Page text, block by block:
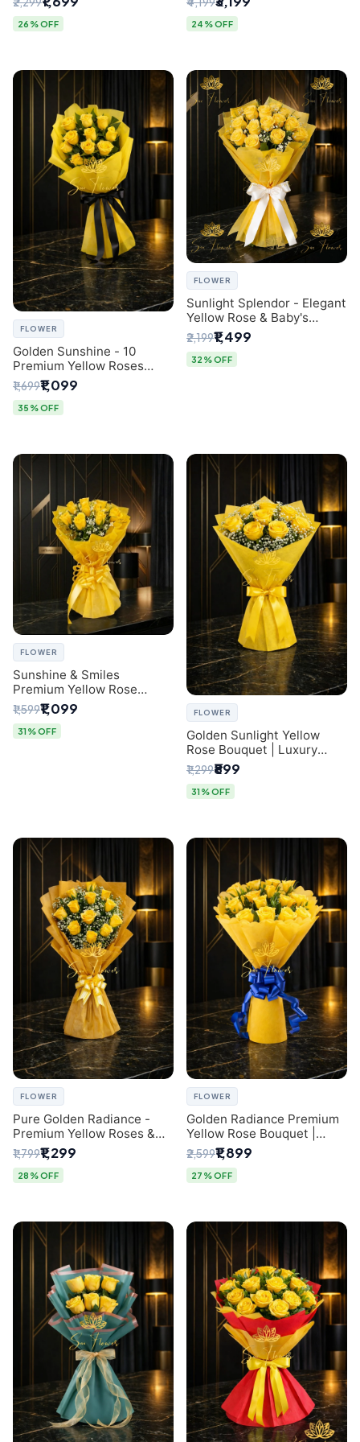
26% OFF
- Luxury Florist in Delhi
24% OFF
FLOWER
Golden Sunshine - 10
Premium Yellow Roses
Luxury Bouquet (SaiFlower
Delhi)
₹1,699₹1,099
35% OFF
FLOWER
Sunlight Splendor - Elegant
Yellow Rose & Baby's
Breath Bouquet from
Delhi's Best Florist
₹2,199₹1,499
32% OFF
FLOWER
Sunshine & Smiles
Premium Yellow Rose
Bouquet for Same-Day
Delhi Delivery
₹1,599₹1,099
31% OFF
FLOWER
Golden Sunlight Yellow
Rose Bouquet | Luxury
Delhi Florist Delivery
₹1,299₹899
31% OFF
FLOWER
Pure Golden Radiance -
Premium Yellow Roses &
Baby’s Breath Bouquet
(Delhi Florist)
₹1,799₹1,299
28% OFF
FLOWER
Golden Radiance Premium
Yellow Rose Bouquet |
Exclusive Delhi Florist
Gifting
₹2,599₹1,899
27% OFF